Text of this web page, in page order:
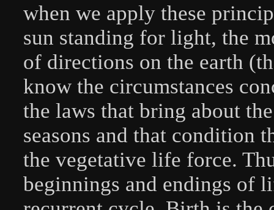
when we apply these
sun standing for light, the
of directions on the earth
know the circumstances
the laws that bring about
seasons and that condition
the vegetative life force.
beginnings and endings of